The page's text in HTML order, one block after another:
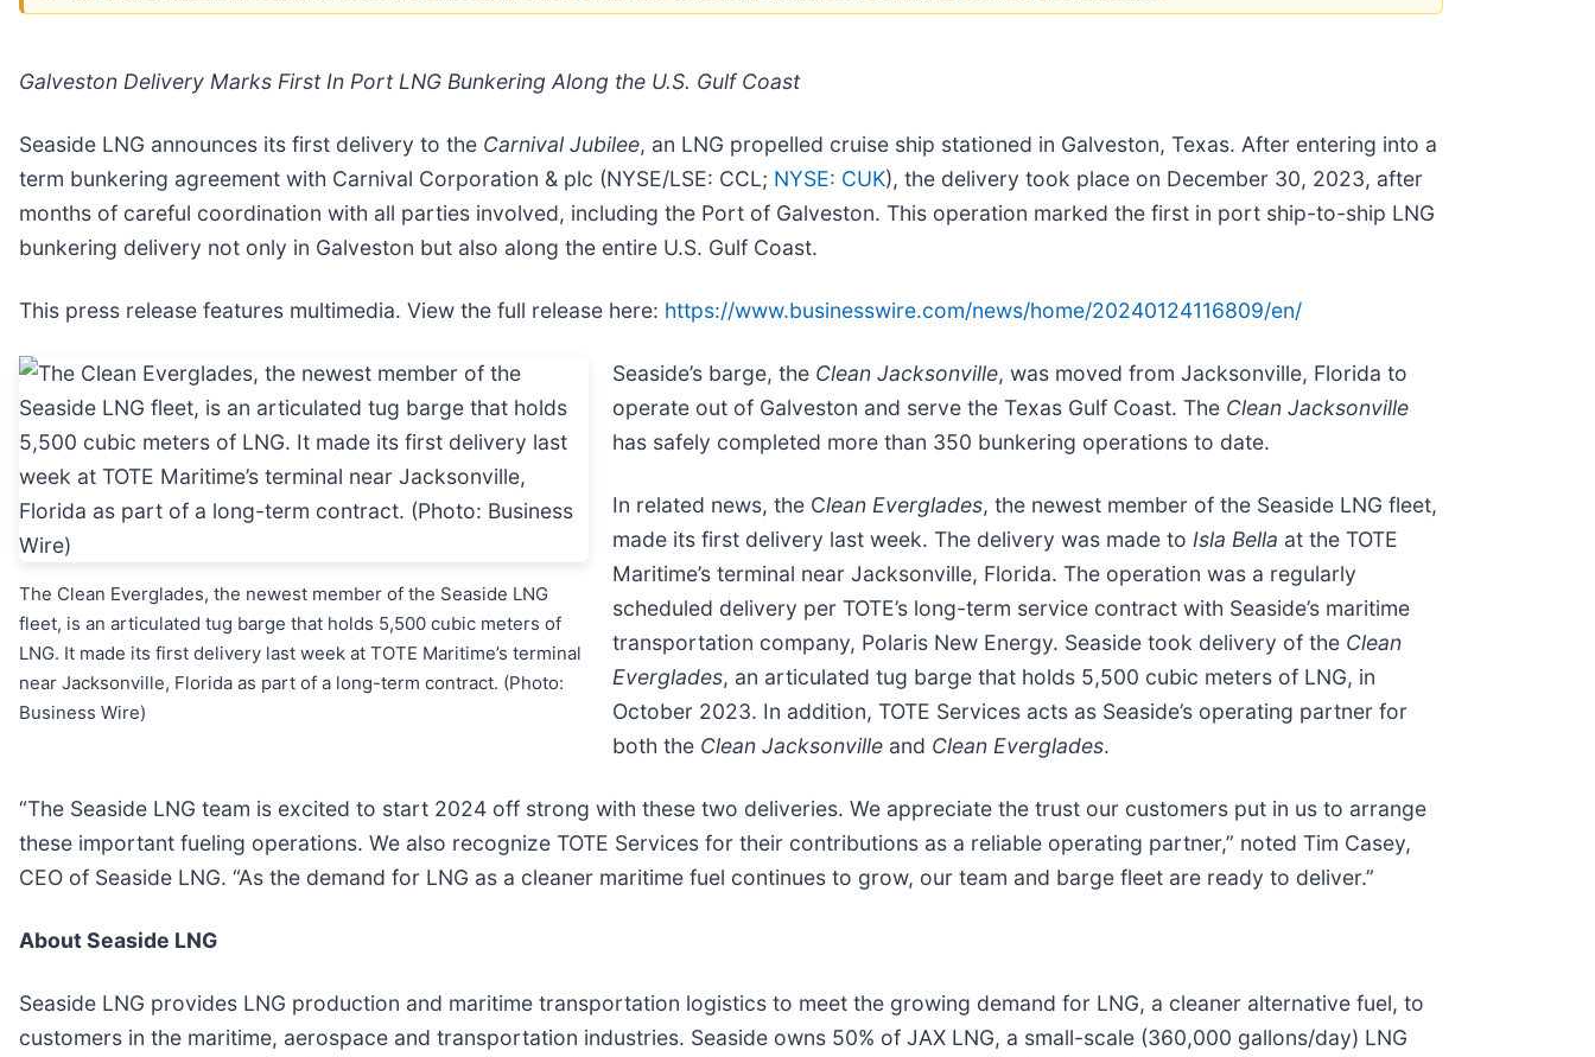
Galveston Delivery Marks First In Port LNG Bunkering Along the U.S. Gulf Coast
Seaside LNG announces its first delivery to the Carnival Jubilee, an LNG propelled cruise ship stationed in Galveston, Texas. After entering into a
term bunkering agreement with Carnival Corporation & plc (NYSE/LSE: CCL; NYSE: CUK), the delivery took place on December 30, 2023, after
months of careful coordination with all parties involved, including the Port of Galveston. This operation marked the first in port ship-to-ship LNG
bunkering delivery not only in Galveston but also along the entire U.S. Gulf Coast.
This press release features multimedia. View the full release here: https://www.businesswire.com/news/home/20240124116809/en/
The Clean Everglades, the newest member of the Seaside LNG
fleet, is an articulated tug barge that holds 5,500 cubic meters of
LNG. It made its first delivery last week at TOTE Maritime’s terminal
near Jacksonville, Florida as part of a long-term contract. (Photo:
Business Wire)
Seaside’s barge, the Clean Jacksonville, was moved from Jacksonville, Florida to
operate out of Galveston and serve the Texas Gulf Coast. The Clean Jacksonville
has safely completed more than 350 bunkering operations to date.
In related news, the Clean Everglades, the newest member of the Seaside LNG fleet,
made its first delivery last week. The delivery was made to Isla Bella at the TOTE
Maritime’s terminal near Jacksonville, Florida. The operation was a regularly
scheduled delivery per TOTE’s long-term service contract with Seaside’s maritime
transportation company, Polaris New Energy. Seaside took delivery of the Clean
Everglades, an articulated tug barge that holds 5,500 cubic meters of LNG, in
October 2023. In addition, TOTE Services acts as Seaside’s operating partner for
both the Clean Jacksonville and Clean Everglades.
“The Seaside LNG team is excited to start 2024 off strong with these two deliveries. We appreciate the trust our customers put in us to arrange
these important fueling operations. We also recognize TOTE Services for their contributions as a reliable operating partner,” noted Tim Casey,
CEO of Seaside LNG. “As the demand for LNG as a cleaner maritime fuel continues to grow, our team and barge fleet are ready to deliver.”
About Seaside LNG
Seaside LNG provides LNG production and maritime transportation logistics to meet the growing demand for LNG, a cleaner alternative fuel, to
customers in the maritime, aerospace and transportation industries. Seaside owns 50% of JAX LNG, a small-scale (360,000 gallons/day) LNG